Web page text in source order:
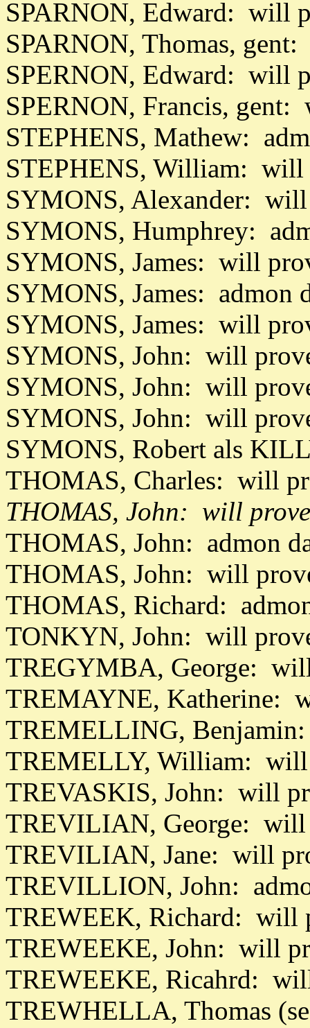
SPARNON, Edward: will
SPARNON, Thomas,
SPERNON, Edward: will
SPERNON, Francis,
STEPHENS, Mathew:
STEPHENS, William: will
SYMONS, Alexander: will
SYMONS, Humphrey:
SYMONS, James: will
SYMONS, James: admon
SYMONS, James: will
SYMONS, John: will
SYMONS, John: will
SYMONS, John: will
SYMONS, Robert als
THOMAS, Charles: will
THOMAS, John: will
THOMAS, John: admon
THOMAS, John: will
THOMAS, Richard:
TONKYN, John: will
TREGYMBA, George:
TREMAYNE, Katherine:
TREMELLING,
TREMELLY, William: will
TREVASKIS, John: will
TREVILIAN, George: will
TREVILIAN, Jane: will
TREVILLION, John:
TREWEEK, Richard: will
TREWEEKE, John: will
TREWEEKE, Ricahrd:
TREWHELLA, Thomas